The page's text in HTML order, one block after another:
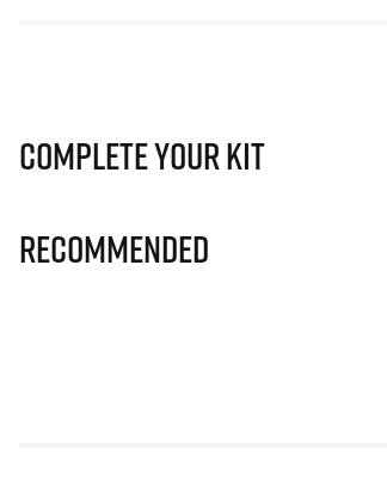
Complete Your Kit
Recommended